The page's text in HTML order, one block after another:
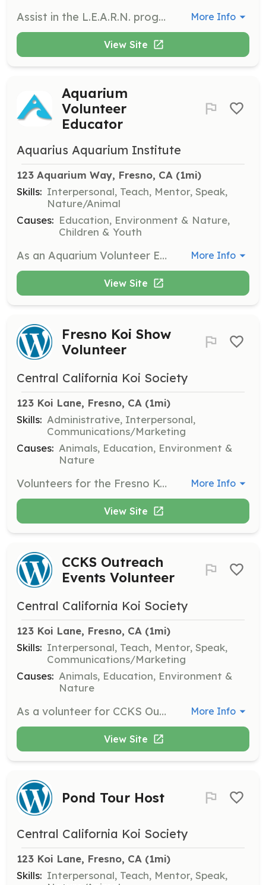
Assist in the L.E.A.R.N. programs held at various locations throughout the week. Volunteers will help with tutoring, mentoring, and engaging with children in educational activities to support their growth and development. More Info
View Site
Aquarium
Volunteer
Educator
Aquarius Aquarium Institute
123 Aquarium Way, Fresno, CA (1mi)
Skills: Interpersonal, Teach, Mentor, Speak,
Nature/Animal
Causes: Education, Environment & Nature,
Children & Youth
As an Aquarium Volunteer Educator, you will share our living animal collection with students and the public, helping to foster a love for marine life. Volunteers will assist in organizing community events and educational programs, making a positive impact in the community. More Info
View Site
Fresno Koi Show
Volunteer
Central California Koi Society
123 Koi Lane, Fresno, CA (1mi)
Skills: Administrative, Interpersonal,
Communications/Marketing
Causes: Animals, Education, Environment &
Nature
Volunteers for the Fresno Koi Show assist with event setup, registration, and providing information to attendees. This is a great opportunity to meet fellow koi enthusiasts and learn more about koi shows. More Info
View Site
CCKS Outreach
Events Volunteer
Central California Koi Society
123 Koi Lane, Fresno, CA (1mi)
Skills: Interpersonal, Teach, Mentor, Speak,
Communications/Marketing
Causes: Animals, Education, Environment &
Nature
As a volunteer for CCKS Outreach Events, you will help organize and participate in events that promote koi keeping and pond maintenance. This role is ideal for those who enjoy community engagement and education. More Info
View Site
Pond Tour Host
Central California Koi Society
123 Koi Lane, Fresno, CA (1mi)
Skills: Interpersonal, Teach, Mentor, Speak,